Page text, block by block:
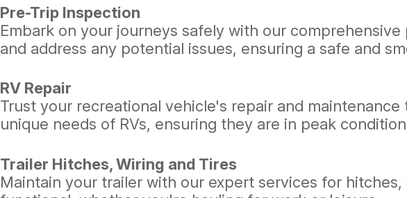
Pre-Trip Inspection
Embark on your journeys safely with our
and address any potential issues, ensuring a safe and
RV Repair
Trust your recreational vehicle's repair and
unique needs of RVs, ensuring they are in peak
Trailer Hitches, Wiring and Tires
Maintain your trailer with our expert services for